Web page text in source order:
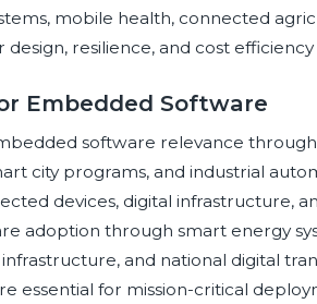
mobile health, connected
resilience, and cost
Embedded Software
software relevance
city programs, and industrial
devices, digital infrastructure,
adoption through smart energy
and national digital
essential for mission-critical